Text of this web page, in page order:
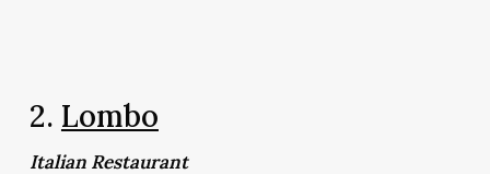
2. Lombo
Italian Restaurant